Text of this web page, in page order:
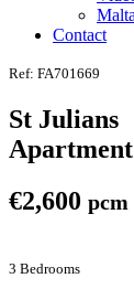
Contact
Ref: FA701669
St Julians
Apartment
€2,600 pcm
3 Bedrooms